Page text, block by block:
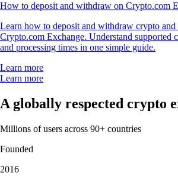
How to deposit and withdraw on Crypto.com
Learn how to deposit and withdraw crypto
Crypto.com Exchange. Understand supported
and processing times in one simple guide.
Learn more
Learn more
A globally respected crypto
Millions of users across 90+ countries
Founded
2016